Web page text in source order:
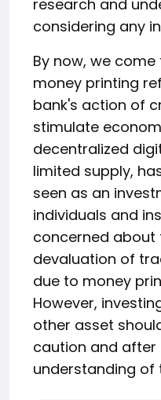
research and
considering any
By now, we
money printing
bank's action of
stimulate
decentralized
limited supply,
seen as an
individuals and
concerned about
devaluation of
due to money
However,
other asset
caution and after
understanding of